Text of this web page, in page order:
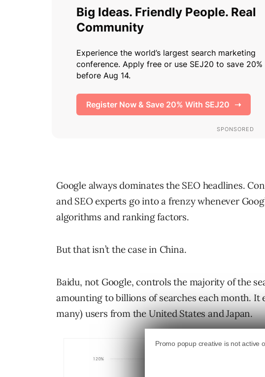
Google always dominates the SEO headlines.
and SEO experts go into a frenzy whenever
algorithms and ranking factors.
But that isn’t the case in China.
Baidu, not Google, controls the majority of the
amounting to billions of searches each month. It
many) users from the United States and Japan.